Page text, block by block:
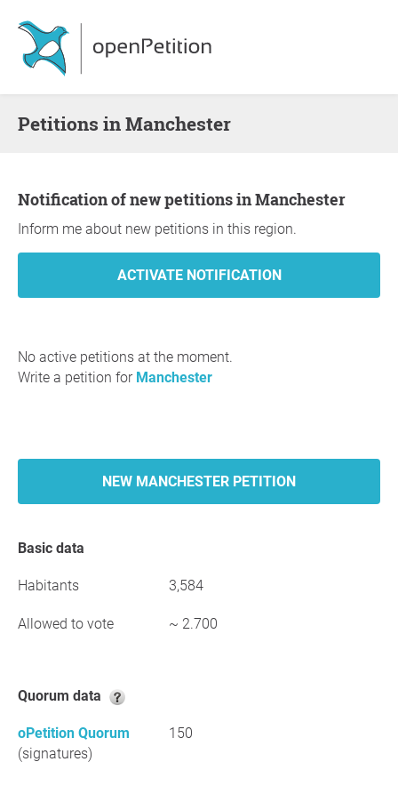
Petitions in Manchester
Notification of new petitions in Manchester
Inform me about new petitions in this region.
No active petitions at the moment.
Write a petition for Manchester
NEW MANCHESTER PETITION
Basic data
Habitants 3,584
Allowed to vote ~ 2.700
Quorum data
oPetition Quorum
(signatures)
150